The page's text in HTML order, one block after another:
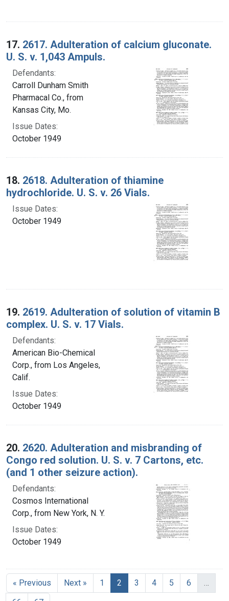
17. 2617. Adulteration of calcium gluconate.
U. S. v. 1,043 Ampuls.
Defendants:
Carroll Dunham Smith
Pharmacal Co., from
Kansas City, Mo.
Issue Dates:
October 1949
18. 2618. Adulteration of thiamine
hydrochloride. U. S. v. 26 Vials.
Issue Dates:
October 1949
19. 2619. Adulteration of solution of vitamin B
complex. U. S. v. 17 Vials.
Defendants:
American Bio-Chemical
Corp., from Los Angeles,
Calif.
Issue Dates:
October 1949
20. 2620. Adulteration and misbranding of
Congo red solution. U. S. v. 7 Cartons, etc.
(and 1 other seizure action).
Defendants:
Cosmos International
Corp., from New York, N. Y.
Issue Dates:
October 1949
« Previous Next » 1 2 Current Page, Page 2
3 4 5 6
…